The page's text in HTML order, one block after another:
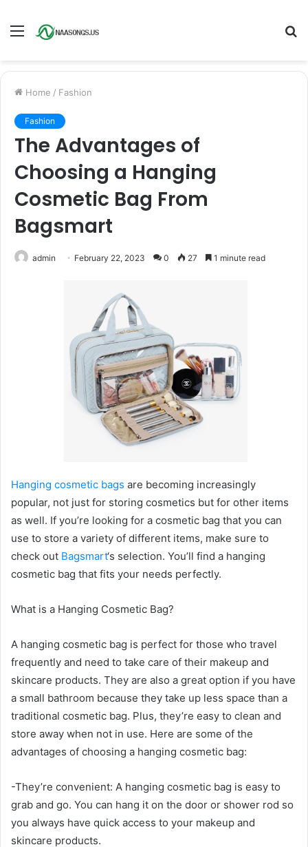
Menu
Home / Fashion
Fashion
The Advantages of
Choosing a Hanging
Cosmetic Bag From
Bagsmart
admin February 22, 2023 0 27 1 minute read
Hanging cosmetic bags are becoming increasingly
popular, not just for storing cosmetics but for other items
as well. If you’re looking for a cosmetic bag that you can
use to store a variety of different items, make sure to
check out Bagsmart‘s selection. You’ll find a hanging
cosmetic bag that fits your needs perfectly.
What is a Hanging Cosmetic Bag?
A hanging cosmetic bag is perfect for those who travel
frequently and need to take care of their makeup and
skincare products. They are also a great option if you have
a small bathroom because they take up less space than a
traditional cosmetic bag. Plus, they’re easy to clean and
store away when not in use. Here are some of the
advantages of choosing a hanging cosmetic bag:
-They’re convenient: A hanging cosmetic bag is easy to
grab and go. You can hang it on the door or shower rod so
you always have quick access to your makeup and
skincare products.